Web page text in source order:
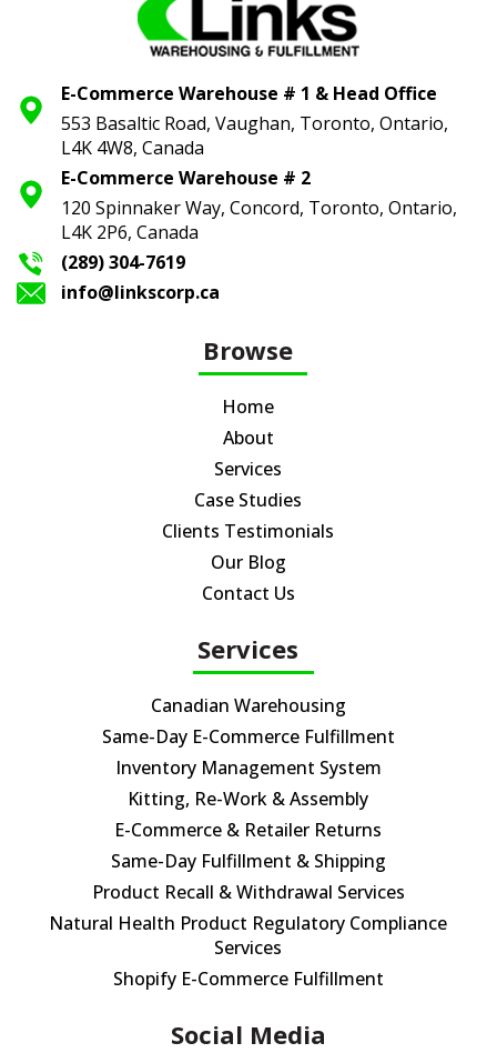
E-Commerce Warehouse # 1 & Head Office
553 Basaltic Road, Vaughan, Toronto, Ontario,
L4K 4W8, Canada
E-Commerce Warehouse # 2
120 Spinnaker Way, Concord, Toronto, Ontario,
L4K 2P6, Canada
(289) 304-7619
info@linkscorp.ca
Browse
Home
About
Services
Case Studies
Clients Testimonials
Our Blog
Contact Us
Services
Canadian Warehousing
Same-Day E-Commerce Fulfillment
Inventory Management System
Kitting, Re-Work & Assembly
E-Commerce & Retailer Returns
Same-Day Fulfillment & Shipping
Product Recall & Withdrawal Services
Natural Health Product Regulatory Compliance
Services
Shopify E-Commerce Fulfillment
Social Media